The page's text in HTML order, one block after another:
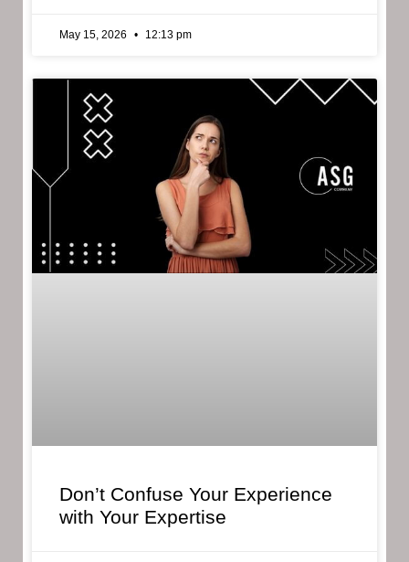
May 15, 2026 12:13 pm
Don’t Confuse Your Experience
with Your Expertise